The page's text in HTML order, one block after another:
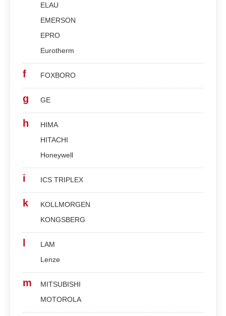
ELAU
EMERSON
EPRO
Eurotherm
f FOXBORO
g GE
h
HIMA
HITACHI
Honeywell
i ICS TRIPLEX
k
KOLLMORGEN
KONGSBERG
LAM
Lenze
m
MITSUBISHI
MOTOROLA